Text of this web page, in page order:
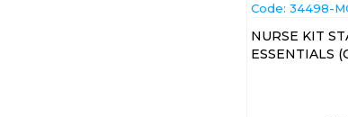
Code: 34498-
NURSE KIT
ESSENTIALS